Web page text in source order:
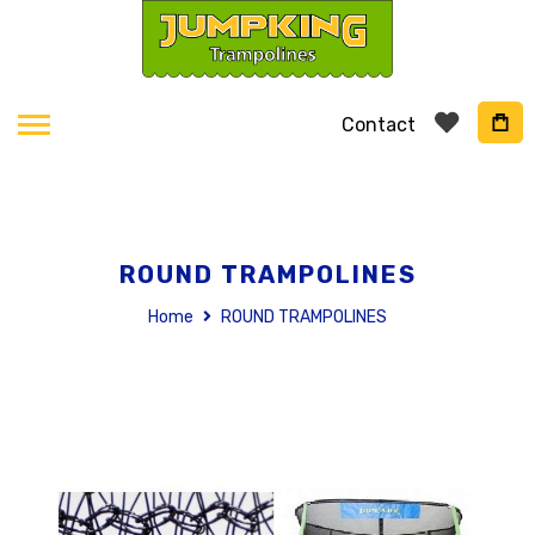
Contact
ROUND TRAMPOLINES
Home ROUND TRAMPOLINES